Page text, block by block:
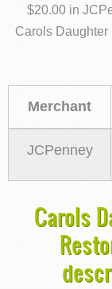
$20.00 in
Carols
Merchant
JCPenney
Carols